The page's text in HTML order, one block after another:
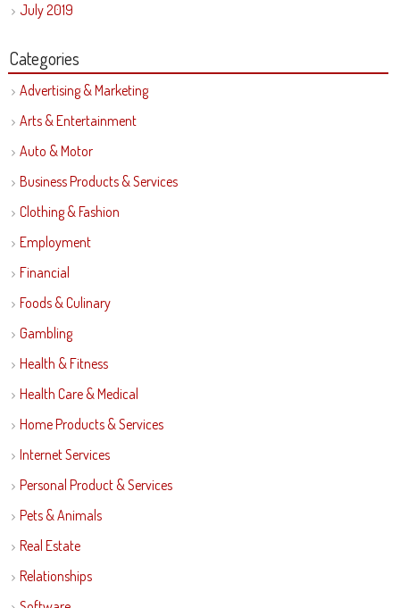
July 2019
Categories
Advertising & Marketing
Arts & Entertainment
Auto & Motor
Business Products & Services
Clothing & Fashion
Employment
Financial
Foods & Culinary
Gambling
Health & Fitness
Health Care & Medical
Home Products & Services
Internet Services
Personal Product & Services
Pets & Animals
Real Estate
Relationships